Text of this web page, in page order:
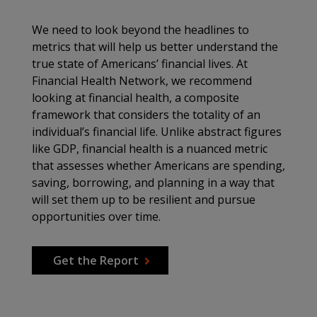
We need to look beyond the headlines to
metrics that will help us better understand the
true state of Americans’ financial lives. At
Financial Health Network, we recommend
looking at financial health, a composite
framework that considers the totality of an
individual’s financial life. Unlike abstract figures
like GDP, financial health is a nuanced metric
that assesses whether Americans are spending,
saving, borrowing, and planning in a way that
will set them up to be resilient and pursue
opportunities over time.
Get the Report